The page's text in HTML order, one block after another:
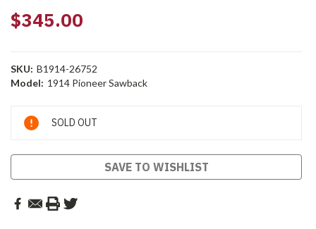
$345.00
SKU: B1914-26752
Model: 1914 Pioneer Sawback
Current
Stock:
SOLD OUT
SAVE TO WISHLIST